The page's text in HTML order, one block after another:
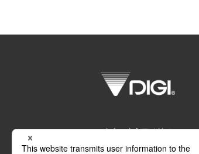
디지코리아 주식회사